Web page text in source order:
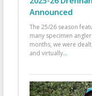
Announced
The 25/26 season
many specimen
months, we were
and virtually...